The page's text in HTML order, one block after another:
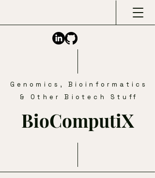
Genomics, Bioinformatics
& Other Biotech Stuff
BioComputiX